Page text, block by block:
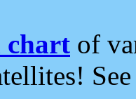
chart of